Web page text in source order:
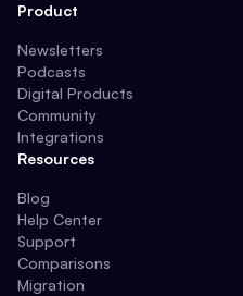
Product
Newsletters
Podcasts
Digital Products
Community
Integrations
Resources
Blog
Help Center
Support
Comparisons
Migration